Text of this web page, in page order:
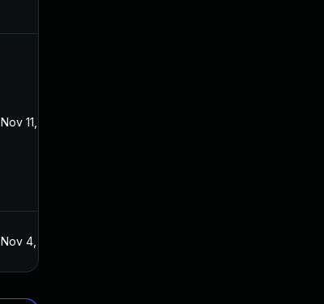
Nov 11, 2021
Nov 4, 2021